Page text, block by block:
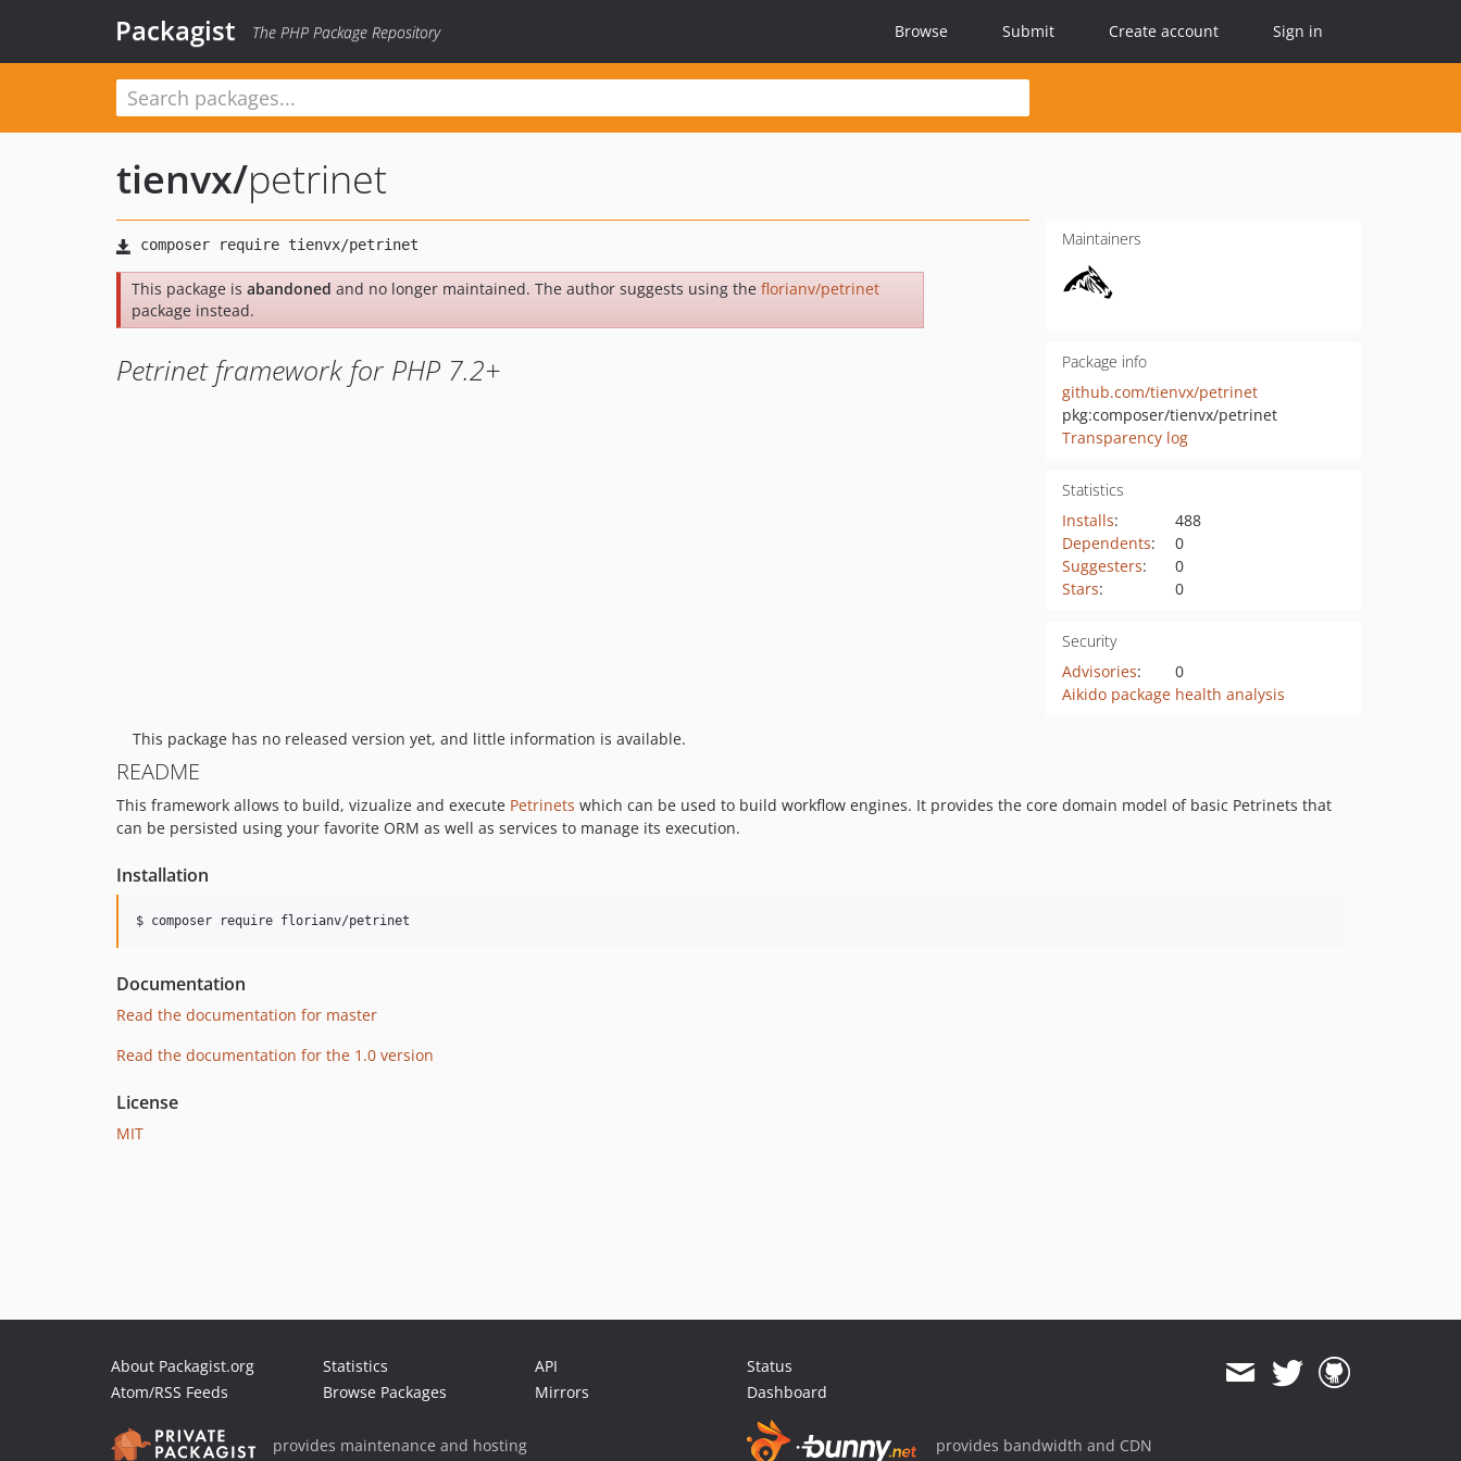
Packagist The PHP Package Repository Browse Submit Create account Sign in
tienvx/petrinet
This package is abandoned and no longer maintained. The author suggests using the florianv/petrinet
package instead.
Petrinet framework for PHP 7.2+
Maintainers
Package info
github.com/tienvx/petrinet
pkg:composer/tienvx/petrinet
Transparency log
Statistics
Installs:
488
Dependents:
0
Suggesters:
0
Stars: 0
Security
Advisories:
0
Aikido package health analysis
This package has no released version yet, and little information is available.
README
This framework allows to build, vizualize and execute Petrinets which can be used to build workflow engines. It provides the core domain model of basic Petrinets that
can be persisted using your favorite ORM as well as services to manage its execution.
Installation
$ composer require florianv/petrinet
Documentation
Read the documentation for master
Read the documentation for the 1.0 version
License
MIT
About Packagist.org
Atom/RSS Feeds
Statistics
Browse Packages
API
Mirrors
Status
Dashboard
provides maintenance and hosting provides bandwidth and CDN